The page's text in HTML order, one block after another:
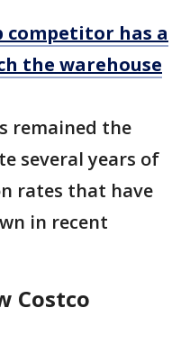
competitor has a
the warehouse
remained the
several years of
rates that have
in recent
Costco